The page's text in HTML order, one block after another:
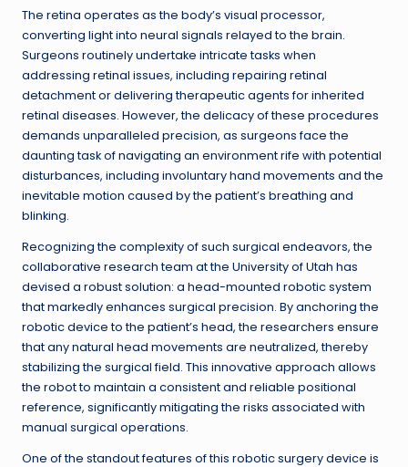
The retina operates as the body’s visual processor,
converting light into neural signals relayed to the brain.
Surgeons routinely undertake intricate tasks when
addressing retinal issues, including repairing retinal
detachment or delivering therapeutic agents for inherited
retinal diseases. However, the delicacy of these procedures
demands unparalleled precision, as surgeons face the
daunting task of navigating an environment rife with potential
disturbances, including involuntary hand movements and the
inevitable motion caused by the patient’s breathing and
blinking.
Recognizing the complexity of such surgical endeavors, the
collaborative research team at the University of Utah has
devised a robust solution: a head-mounted robotic system
that markedly enhances surgical precision. By anchoring the
robotic device to the patient’s head, the researchers ensure
that any natural head movements are neutralized, thereby
stabilizing the surgical field. This innovative approach allows
the robot to maintain a consistent and reliable positional
reference, significantly mitigating the risks associated with
manual surgical operations.
One of the standout features of this robotic surgery device is